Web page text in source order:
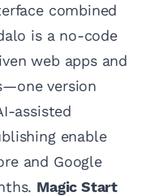
combined
is a no-code
web apps and
version
assisted
enable
and Google
Magic Start